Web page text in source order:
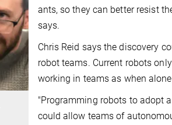
ants, so they can better resist
says.
Chris Reid says the discovery
robot teams. Current robots
working in teams as when
"Programming robots to adopt
could allow teams of